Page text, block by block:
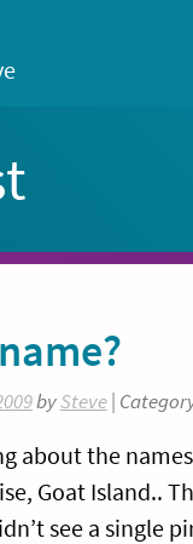
bySteve|
about the
Goat Island..
see a single